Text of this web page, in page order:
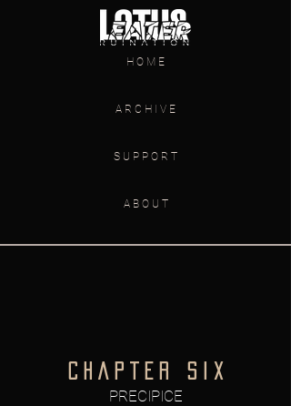
H O M E
A R C H I V E
S U P P O R T
A B O U T
C H A P T E R S I X
PRECIPICE